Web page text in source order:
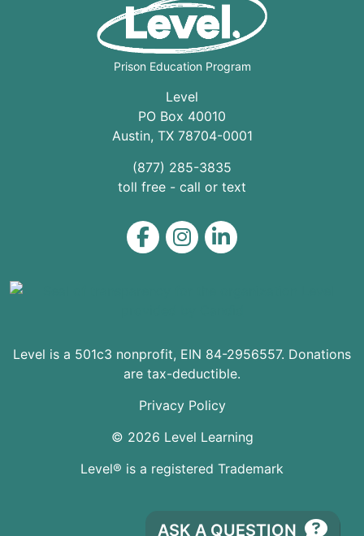
Prison Education Program
Level
PO Box 40010
Austin, TX 78704-0001
(877) 285-3835
toll free - call or text
Level on Facebook
Level on Instagram
Level on LinkedIn
Level is a 501c3 nonprofit, EIN 84-2956557. Donations
are tax-deductible.
© 2026 Level Learning
Privacy Policy
Level® is a registered Trademark
ASK A QUESTION